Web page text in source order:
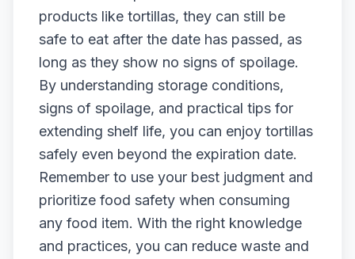
products like tortillas, they can still be
safe to eat after the date has passed, as
long as they show no signs of spoilage.
By understanding storage conditions,
signs of spoilage, and practical tips for
extending shelf life, you can enjoy tortillas
safely even beyond the expiration date.
Remember to use your best judgment and
prioritize food safety when consuming
any food item. With the right knowledge
and practices, you can reduce waste and